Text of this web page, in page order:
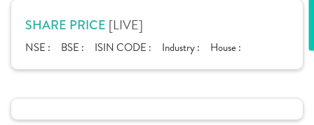
SHARE PRICE [LIVE]
NSE : BSE : ISIN CODE : Industry : House :